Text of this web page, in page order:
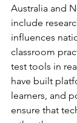
Australia and
include
influences
classroom
test tools in
have built
learners, and
ensure that